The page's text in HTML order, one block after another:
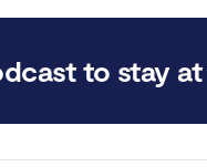
to stay